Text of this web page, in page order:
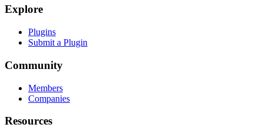
Explore
Plugins
Submit a Plugin
Community
Members
Companies
Resources